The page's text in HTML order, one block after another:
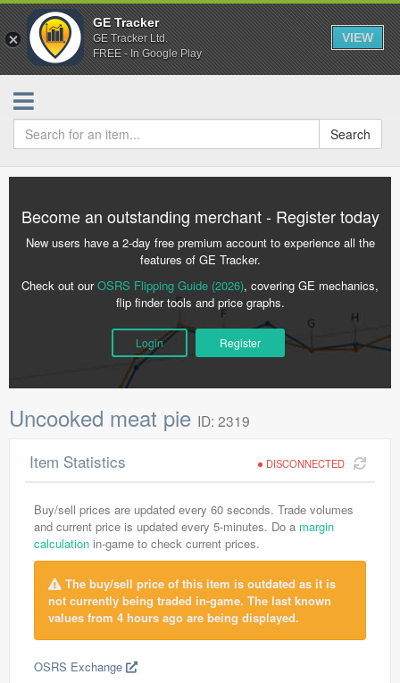
GE Tracker
GE Tracker Ltd.
FREE - In Google Play
VIEW
Search
Become an outstanding merchant - Register today
New users have a 2-day free premium account to experience all the
features of GE Tracker.
Check out ourOSRS Flipping Guide (2026), covering GE mechanics,
flip finder tools and price graphs.
Login Register
Uncooked meat pie ID: 2319
DISCONNECTED
Item Statistics
Buy/sell prices are updated every 60 seconds. Trade volumes
and current price is updated every 5-minutes. Do a margin
calculation in-game to check current prices.
The buy/sell price of this item is outdated as it is
not currently being traded in-game. The last known
values from 4 hours ago are being displayed.
OSRS Exchange